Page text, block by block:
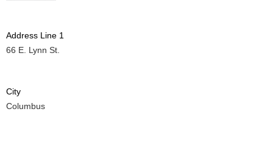
Address Line 1
66 E. Lynn St.
City
Columbus